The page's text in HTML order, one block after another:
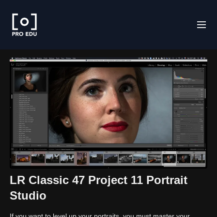
LR Classic 47 Project 11 Portrait
Studio